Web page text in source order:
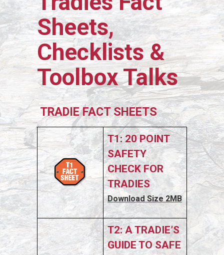
Sheets,
Checklists &
Toolbox Talks
TRADIE FACT SHEETS
T1: 20 POINT
SAFETY
CHECK FOR
TRADIES
Download Size 2MB
T2: A TRADIE’S
GUIDE TO SAFE